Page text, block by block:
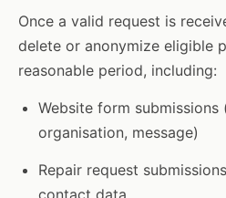
Once a valid request is
delete or anonymize eligible
reasonable period, including:
Website form submissions
organisation, message)
Repair request
contact data